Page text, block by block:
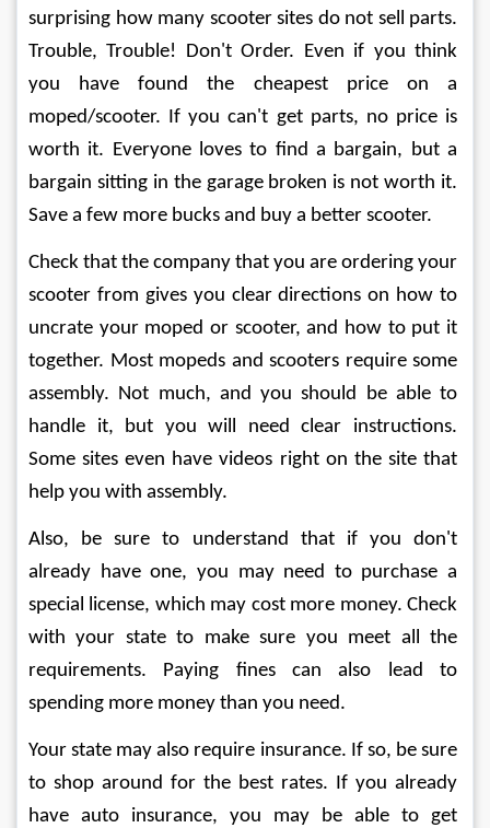
surprising how many scooter sites do not sell parts.
Trouble, Trouble! Don't Order. Even if you think
you have found the cheapest price on a
moped/scooter. If you can't get parts, no price is
worth it. Everyone loves to find a bargain, but a
bargain sitting in the garage broken is not worth it.
Save a few more bucks and buy a better scooter.
Check that the company that you are ordering your
scooter from gives you clear directions on how to
uncrate your moped or scooter, and how to put it
together. Most mopeds and scooters require some
assembly. Not much, and you should be able to
handle it, but you will need clear instructions.
Some sites even have videos right on the site that
help you with assembly.
Also, be sure to understand that if you don't
already have one, you may need to purchase a
special license, which may cost more money. Check
with your state to make sure you meet all the
requirements. Paying fines can also lead to
spending more money than you need.
Your state may also require insurance. If so, be sure
to shop around for the best rates. If you already
have auto insurance, you may be able to get